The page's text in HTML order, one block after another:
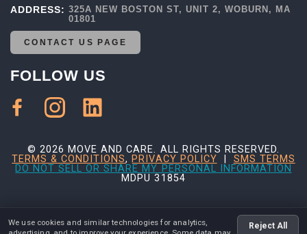
ADDRESS:325A NEW BOSTON ST, UNIT 2, WOBURN, MA
01801
CONTACT US PAGE
FOLLOW US
© 2026 MOVE AND CARE. ALL RIGHTS RESERVED.
TERMS & CONDITIONS, PRIVACY POLICY
SMS TERMS
DO NOT SELL OR SHARE MY PERSONAL INFORMATION
MDPU 31854
We use cookies and similar technologies for analytics,
Reject All